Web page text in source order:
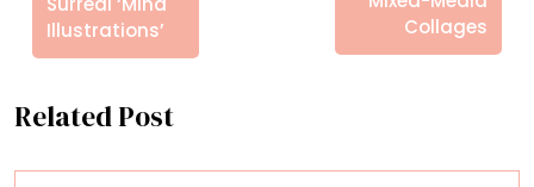
Illustrations’
Collages
Related Post